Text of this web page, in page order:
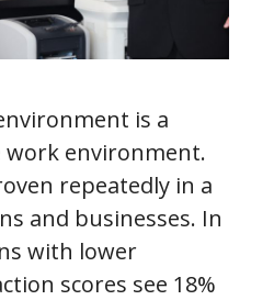
is a
environment.
repeatedly in a
and businesses. In
with lower
scores see 18%